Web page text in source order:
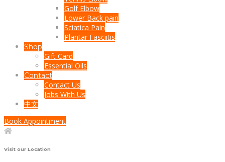
Golf Elbow
Lower Back pain
Sciatica Pain
Plantar Fasciitis
Shop
Gift Card
Essential Oils
Contact
Contact Us
Jobs With Us
中文
Book Appointment
Visit our Location